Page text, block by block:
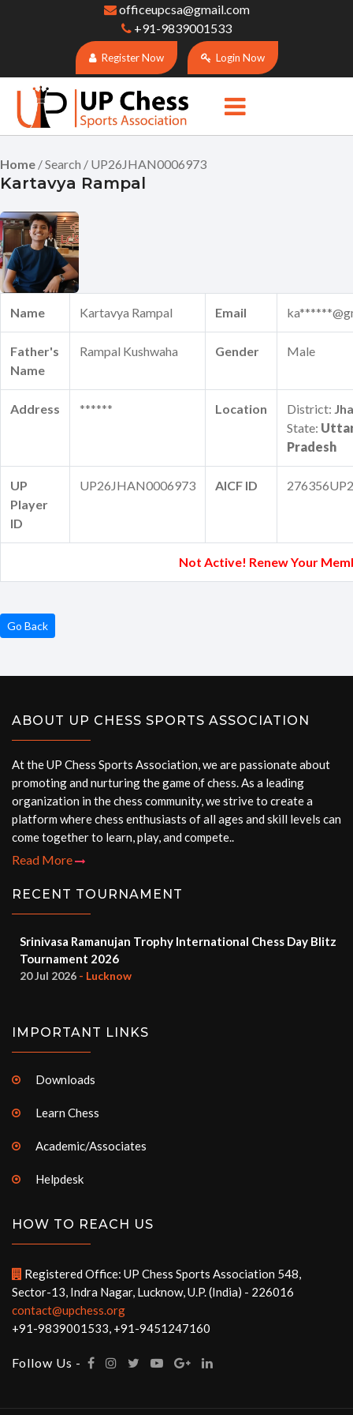
officeupcsa@gmail.com
+91-9839001533
Register Now Login Now
Home / Search / UP26JHAN0006973
Kartavya Rampal
Name Kartavya Rampal Email
Father's
Name
Rampal Kushwaha Gender Male
Address ****** Location District:
State:
Pradesh
UP
Player
ID
UP26JHAN0006973 AICF ID
Not Active! Renew Your
Go Back
ABOUT UP CHESS SPORTS ASSOCIATION
At the UP Chess Sports Association, we are passionate about
promoting and nurturing the game of chess. As a leading
organization in the chess community, we strive to create a
platform where chess enthusiasts of all ages and skill levels can
come together to learn, play, and compete..
Read More
RECENT TOURNAMENT
Srinivasa Ramanujan Trophy International Chess Day Blitz
Tournament 2026
20 Jul 2026 - Lucknow
IMPORTANT LINKS
Downloads
Learn Chess
Academic/Associates
Helpdesk
HOW TO REACH US
Registered Office: UP Chess Sports Association 548,
Sector-13, Indra Nagar, Lucknow, U.P. (India) - 226016
contact@upchess.org
+91-9839001533, +91-9451247160
Follow Us -